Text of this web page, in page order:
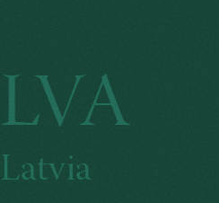
LVA
Latvia